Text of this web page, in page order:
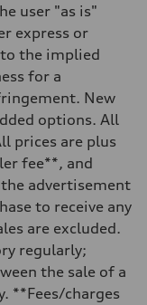
user "as is"
express or
the implied
for a
New
options. All
prices are plus
fee**, and
advertisement
to receive any
are excluded.
regularly;
the sale of a
**Fees/charges